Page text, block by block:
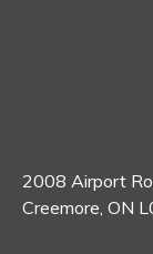
2008 Airport
Creemore, ON